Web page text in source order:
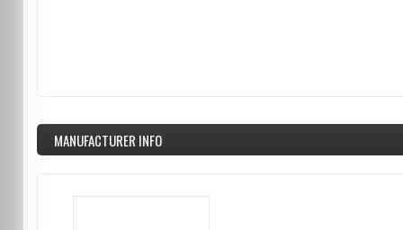
MANUFACTURER INFO